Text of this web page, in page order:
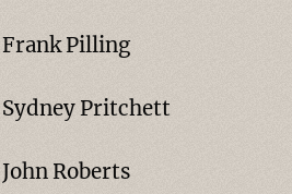
Frank Pilling
Sydney Pritchett
John Roberts